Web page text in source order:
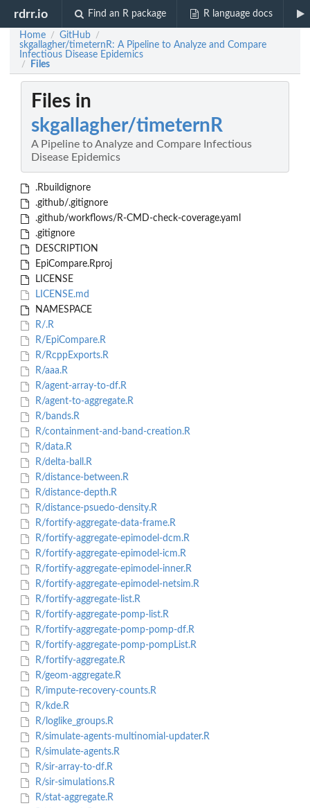
rdrr.io Find an R package R language docs
Home / GitHub /
skgallagher/timeternR: A Pipeline to Analyze and Compare
Infectious Disease Epidemics
/ Files
Files in
skgallagher/timeternR
A Pipeline to Analyze and Compare Infectious
Disease Epidemics
.Rbuildignore
.github/.gitignore
.github/workflows/R-CMD-check-coverage.yaml
.gitignore
DESCRIPTION
EpiCompare.Rproj
LICENSE
LICENSE.md
NAMESPACE
R/.R
R/EpiCompare.R
R/RcppExports.R
R/aaa.R
R/agent-array-to-df.R
R/agent-to-aggregate.R
R/bands.R
R/containment-and-band-creation.R
R/data.R
R/delta-ball.R
R/distance-between.R
R/distance-depth.R
R/distance-psuedo-density.R
R/fortify-aggregate-data-frame.R
R/fortify-aggregate-epimodel-dcm.R
R/fortify-aggregate-epimodel-icm.R
R/fortify-aggregate-epimodel-inner.R
R/fortify-aggregate-epimodel-netsim.R
R/fortify-aggregate-list.R
R/fortify-aggregate-pomp-list.R
R/fortify-aggregate-pomp-pomp-df.R
R/fortify-aggregate-pomp-pompList.R
R/fortify-aggregate.R
R/geom-aggregate.R
R/impute-recovery-counts.R
R/kde.R
R/loglike_groups.R
R/simulate-agents-multinomial-updater.R
R/simulate-agents.R
R/sir-array-to-df.R
R/sir-simulations.R
R/stat-aggregate.R